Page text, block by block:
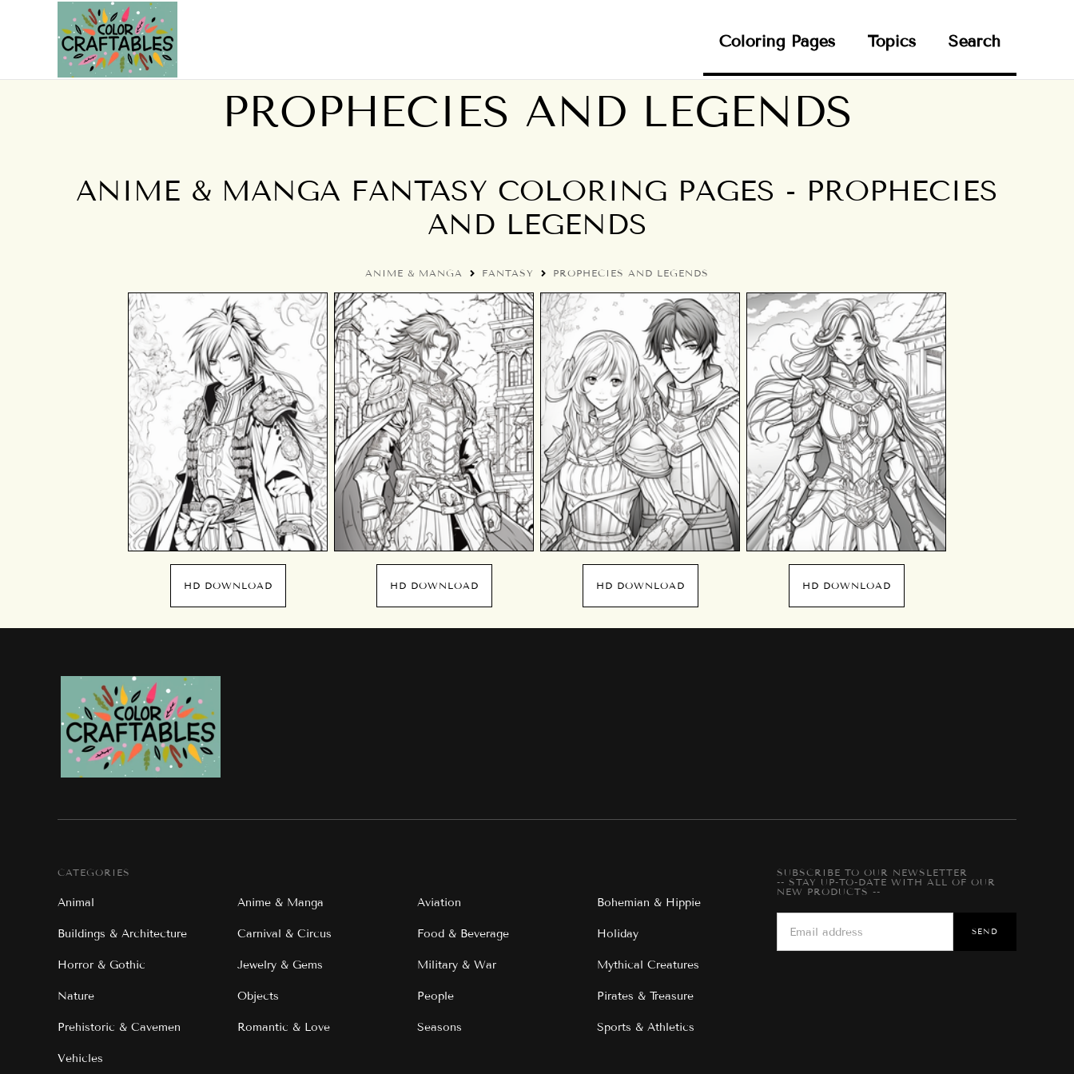
Coloring Pages Topics Search
PROPHECIES AND LEGENDS
ANIME & MANGA FANTASY COLORING PAGES - PROPHECIES
AND LEGENDS
ANIME & MANGA FANTASY PROPHECIES AND LEGENDS
HD DOWNLOAD HD DOWNLOAD HD DOWNLOAD HD DOWNLOAD
CATEGORIES
Animal Anime & Manga Aviation Bohemian & Hippie
Buildings & Architecture Carnival & Circus Food & Beverage Holiday
Horror & Gothic Jewelry & Gems Military & War Mythical Creatures
Nature Objects People Pirates & Treasure
Prehistoric & Cavemen Romantic & Love Seasons Sports & Athletics
Vehicles
SUBSCRIBE TO OUR NEWSLETTER
-- STAY UP-TO-DATE WITH ALL OF OUR
NEW PRODUCTS --